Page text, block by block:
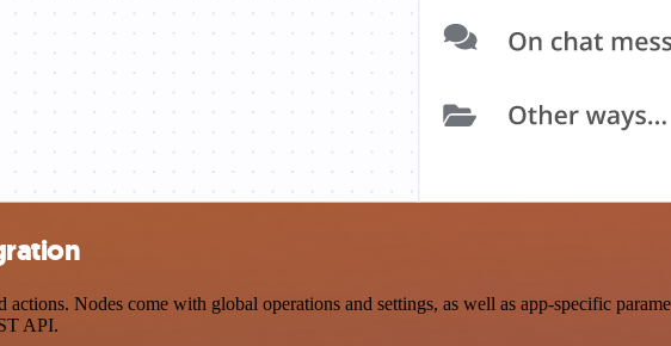
Nodes come with global operations and settings, as well as app-specific
API.